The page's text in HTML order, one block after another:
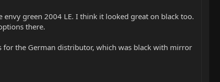
green 2004 LE. I think it looked great on black too.
there.
for the German distributor, which was black with mirror